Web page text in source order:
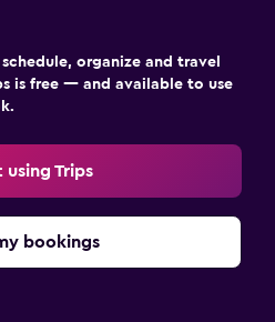
organize and travel
is free — and available to use
using Trips
bookings